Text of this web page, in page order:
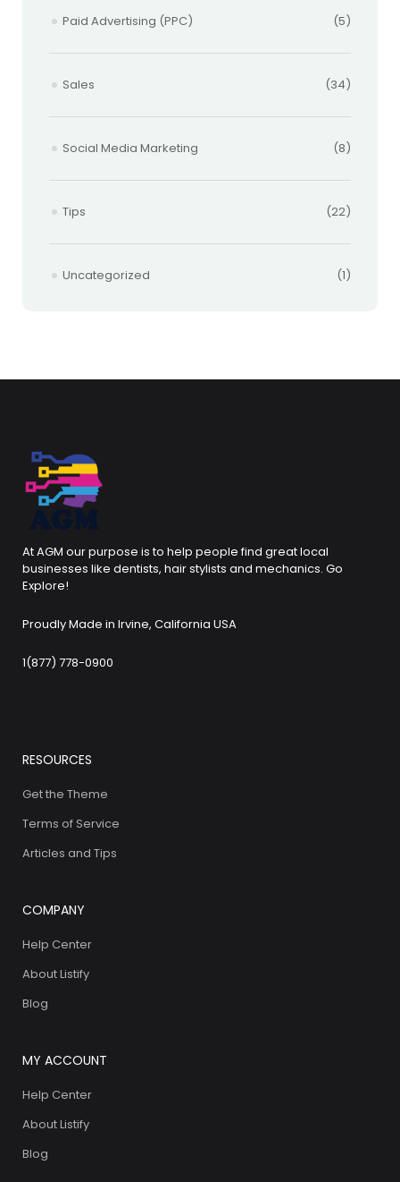
Paid Advertising (PPC) (5)
Sales (34)
Social Media Marketing (8)
Tips (22)
Uncategorized (1)
At AGM our purpose is to help people find great local
businesses like dentists, hair stylists and mechanics. Go
Explore!
Proudly Made in Irvine, California USA
1(877) 778-0900
RESOURCES
Get the Theme
Terms of Service
Articles and Tips
COMPANY
Help Center
About Listify
Blog
MY ACCOUNT
Help Center
About Listify
Blog